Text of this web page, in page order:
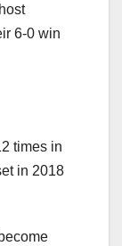
6-0 win
times in
in 2018